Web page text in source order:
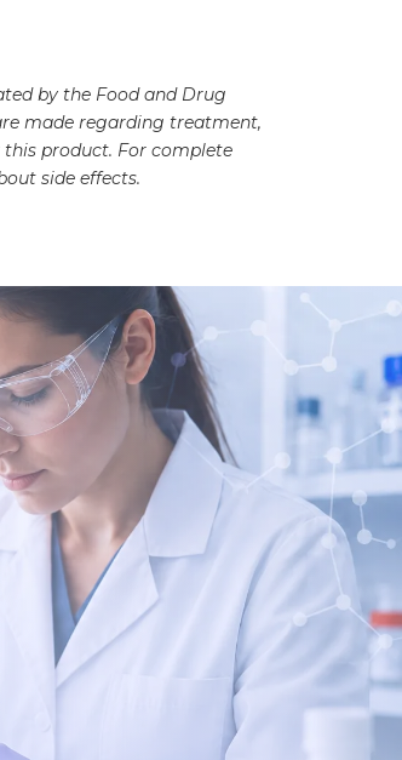
by the Food and Drug
made regarding treatment,
product. For complete
side effects.